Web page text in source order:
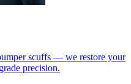
scuffs — we restore your
precision.